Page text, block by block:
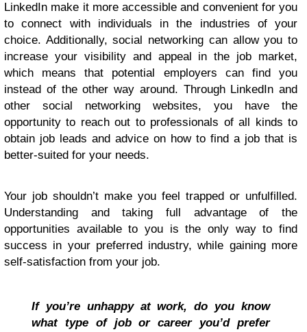
LinkedIn make it more accessible and convenient for you
to connect with individuals in the industries of your
choice. Additionally, social networking can allow you to
increase your visibility and appeal in the job market,
which means that potential employers can find you
instead of the other way around. Through LinkedIn and
other social networking websites, you have the
opportunity to reach out to professionals of all kinds to
obtain job leads and advice on how to find a job that is
better-suited for your needs.
Your job shouldn’t make you feel trapped or unfulfilled.
Understanding and taking full advantage of the
opportunities available to you is the only way to find
success in your preferred industry, while gaining more
self-satisfaction from your job.
If you’re unhappy at work, do you know
what type of job or career you’d prefer